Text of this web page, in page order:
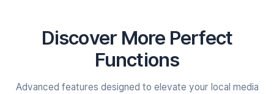
Discover More Perfect
Functions
Advanced features designed to elevate your local media